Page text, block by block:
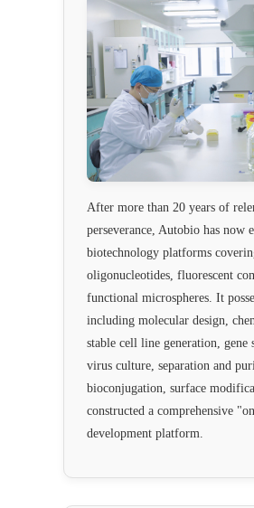
After more than 20 years of
perseverance, Autobio has now
biotechnology platforms
oligonucleotides, fluorescent
functional microspheres. It
including molecular design,
stable cell line generation,
virus culture, separation and
bioconjugation, surface
constructed a comprehensive
development platform.